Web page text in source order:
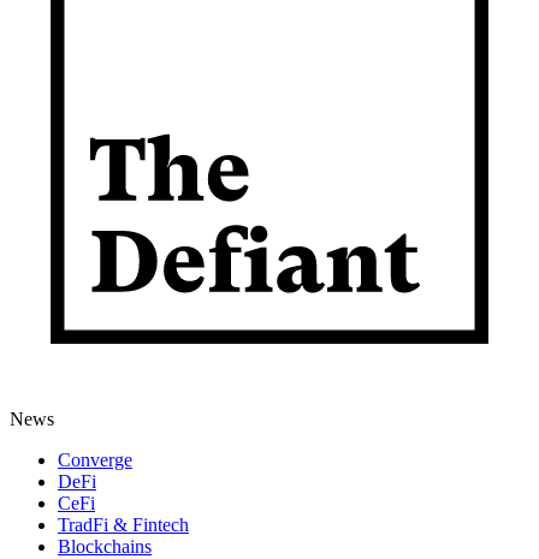
News
Converge
DeFi
CeFi
TradFi & Fintech
Blockchains